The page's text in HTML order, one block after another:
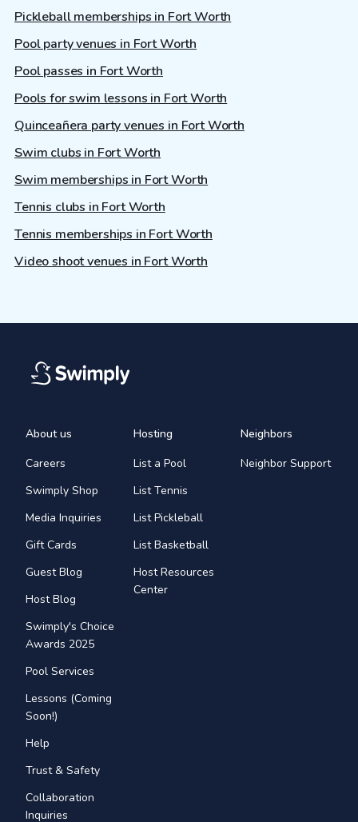
Pickleball memberships in Fort Worth
Pool party venues in Fort Worth
Pool passes in Fort Worth
Pools for swim lessons in Fort Worth
Quinceañera party venues in Fort Worth
Swim clubs in Fort Worth
Swim memberships in Fort Worth
Tennis clubs in Fort Worth
Tennis memberships in Fort Worth
Video shoot venues in Fort Worth
About us
Careers
Swimply Shop
Media Inquiries
Gift Cards
Guest Blog
Host Blog
Swimply's Choice
Awards 2025
Pool Services
Lessons (Coming
Soon!)
Help
Trust & Safety
Collaboration
Inquiries
Hosting
List a Pool
List Tennis
List Pickleball
List Basketball
Host Resources
Center
Neighbors
Neighbor Support